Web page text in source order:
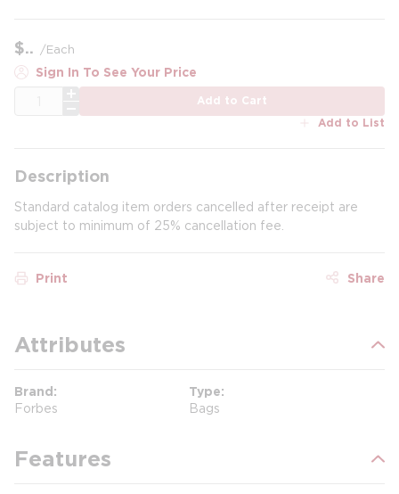
$ /Each
Sign In To See Your Price
Add to Cart
Add to List
Description
Standard catalog item orders cancelled after receipt are
subject to minimum of 25% cancellation fee.
Print Share
Attributes
Brand
Forbes
Type
Bags
Features